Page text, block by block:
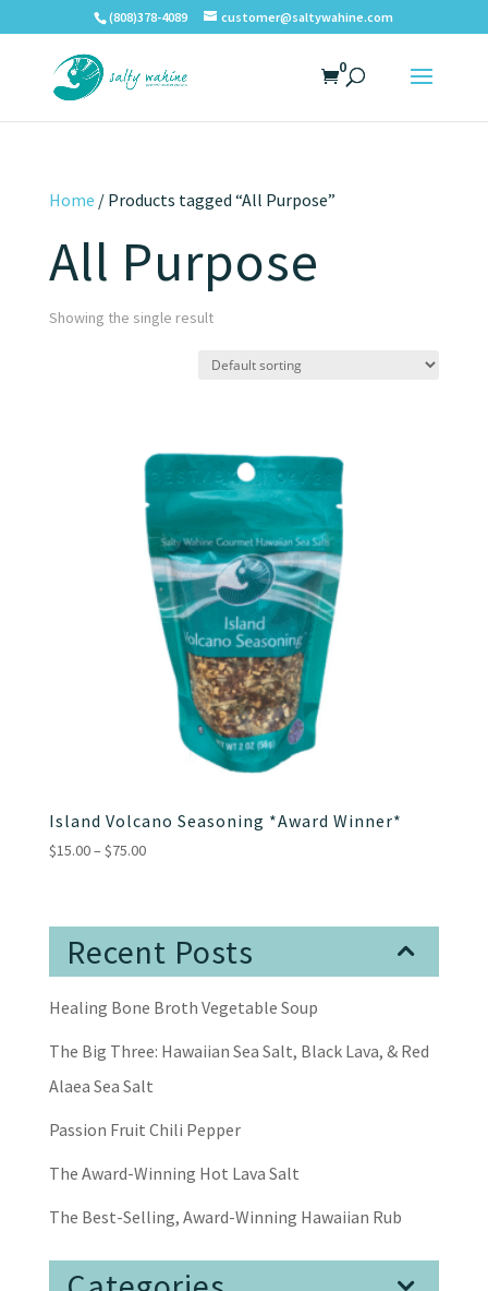
(808)378-4089 customer@saltywahine.com
0
Home / Products tagged “All Purpose”
All Purpose
Showing the single result
Island Volcano Seasoning *Award Winner*
$15.00– $75.00Price
through
$75.00
Recent Posts
Healing Bone Broth Vegetable Soup
The Big Three: Hawaiian Sea Salt, Black Lava, & Red
Alaea Sea Salt
Passion Fruit Chili Pepper
The Award-Winning Hot Lava Salt
The Best-Selling, Award-Winning Hawaiian Rub